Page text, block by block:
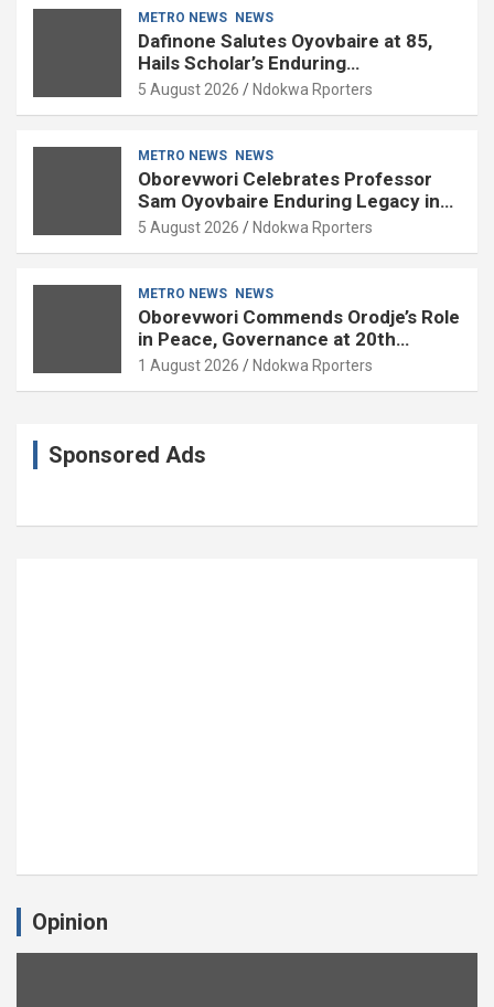
METRO NEWS NEWS
Dafinone Salutes Oyovbaire at 85,
Hails Scholar’s Enduring
Contributions to Nation Building
5 August 2026 Ndokwa Rporters
METRO NEWS NEWS
Oborevwori Celebrates Professor
Sam Oyovbaire Enduring Legacy in
Governance and Political Science at
5 August 2026 Ndokwa Rporters
METRO NEWS NEWS
Oborevwori Commends Orodje’s Role
in Peace, Governance at 20th
Coronation Anniversary
1 August 2026 Ndokwa Rporters
Sponsored Ads
Opinion